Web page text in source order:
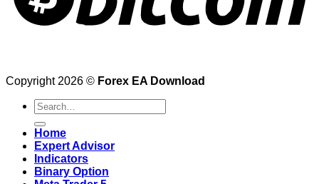
Copyright 2026 © Forex EA Download
Search
for:
Home
Expert Advisor
Indicators
Binary Option